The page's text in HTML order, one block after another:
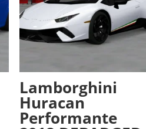
Lamborghini
Huracan
Performante